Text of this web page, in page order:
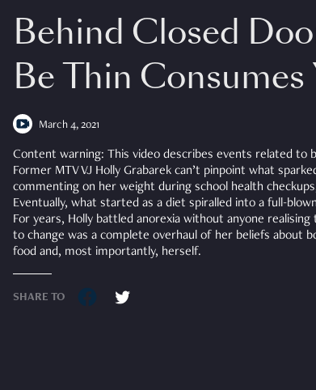
Behind Closed
Be Thin Consumes
March 4, 2021
Content warning: This video describes events related
Former MTV VJ Holly Grabarek can’t pinpoint what
commenting on her weight during school health
Eventually, what started as a diet spiralled into a full-
For years, Holly battled anorexia without anyone
to change was a complete overhaul of her beliefs about
food and, most importantly, herself.
SHARE TO